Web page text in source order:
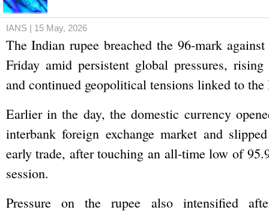
IANS | 15 May, 2026
The Indian rupee breached the 96-mark
Friday amid persistent global pressures,
and continued geopolitical tensions linked to
Earlier in the day, the domestic currency
interbank foreign exchange market and
early trade, after touching an all-time low of
session.
Pressure on the rupee also intensified